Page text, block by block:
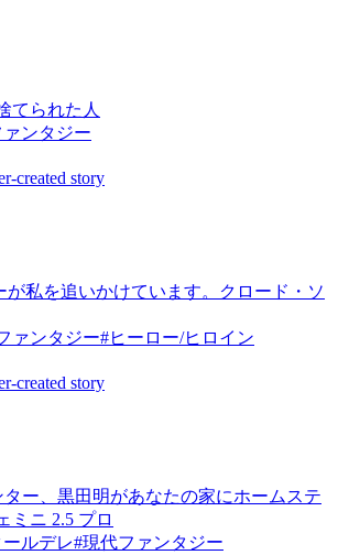
てられた人
ァンタジー
が私を追いかけています。クロード・ソ
ァンタジー#ヒーロー/ヒロイン
ター、黒田明があなたの家にホームステ
ミニ 2.5 プロ
ールデレ#現代ファンタジー